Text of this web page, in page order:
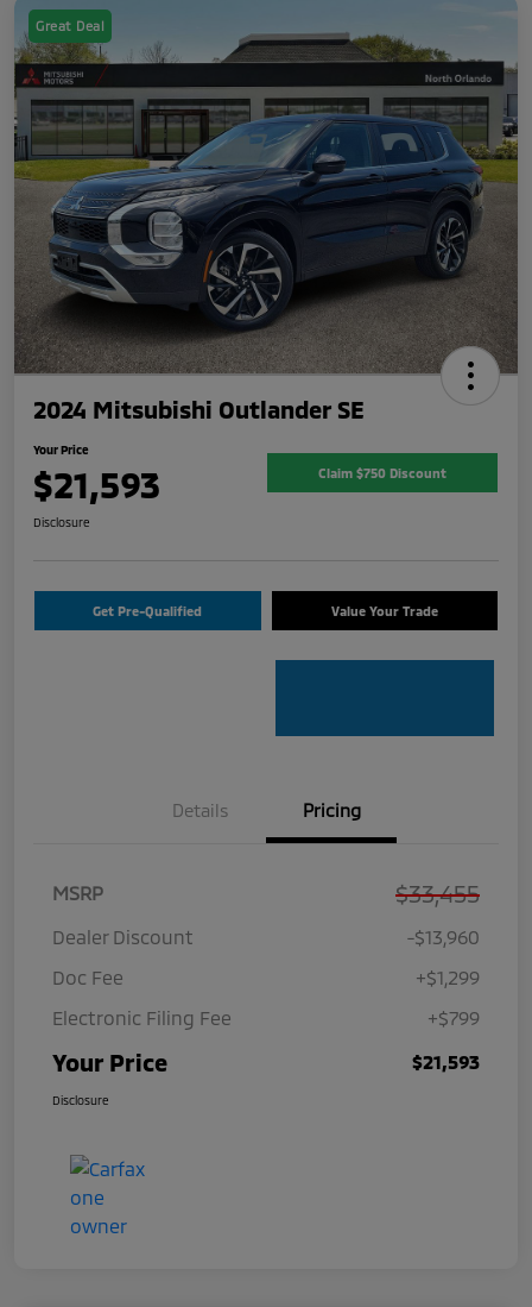
Great Deal
2024 Mitsubishi Outlander SE
Your Price
$21,593 Claim $750 Discount
Disclosure
Get Pre-Qualified Value Your Trade
Details Pricing
MSRP $33,455
Dealer Discount
-$13,960
Doc Fee
+$1,299
Electronic Filing Fee
+$799
Your Price $21,593
Disclosure